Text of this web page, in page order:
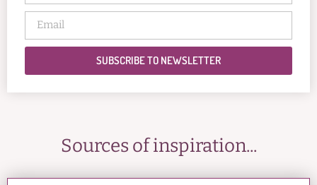
SUBSCRIBE TO NEWSLETTER
Sources of inspiration...